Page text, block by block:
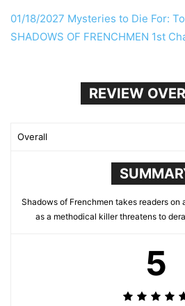
01/18/2027 Mysteries to Die For:
SHADOWS OF FRENCHMEN 1st
REVIEW
Overall
Shadows of Frenchmen takes readers on
as a methodical killer threatens to
5